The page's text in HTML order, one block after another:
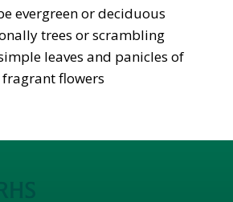
evergreen or deciduous
trees or scrambling
leaves and panicles of
flowers